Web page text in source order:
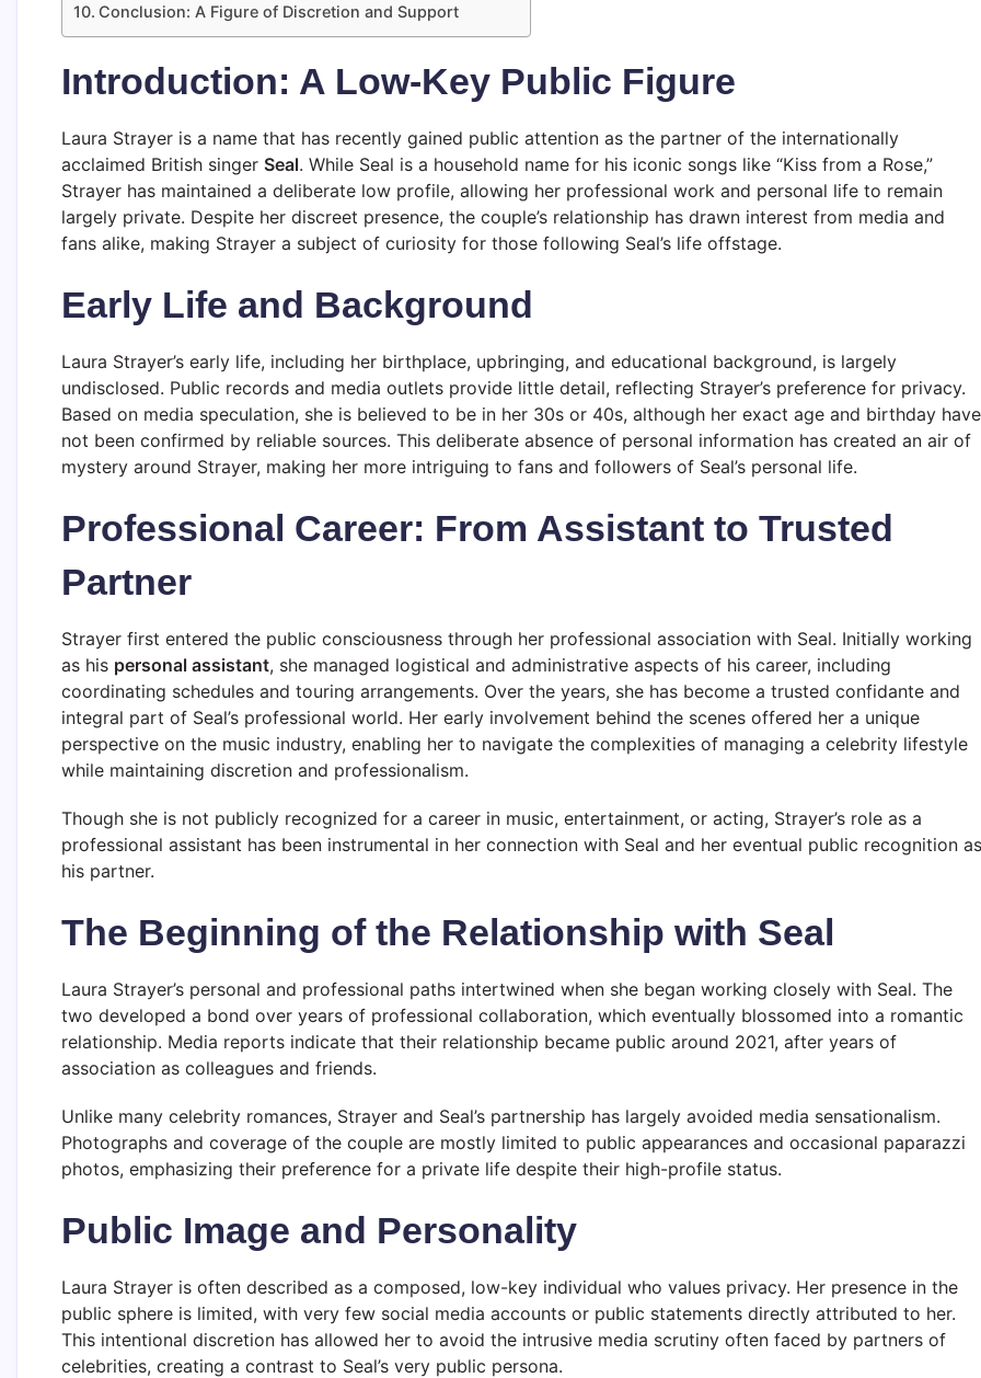
Conclusion: A Figure of Discretion and Support
Introduction: A Low-Key Public Figure
Laura Strayer is a name that has recently gained public attention as the partner of the internationally
acclaimed British singer Seal. While Seal is a household name for his iconic songs like “Kiss from a Rose,”
Strayer has maintained a deliberate low profile, allowing her professional work and personal life to remain
largely private. Despite her discreet presence, the couple’s relationship has drawn interest from media and
fans alike, making Strayer a subject of curiosity for those following Seal’s life offstage.
Early Life and Background
Laura Strayer’s early life, including her birthplace, upbringing, and educational background, is largely
undisclosed. Public records and media outlets provide little detail, reflecting Strayer’s preference for privacy.
Based on media speculation, she is believed to be in her 30s or 40s, although her exact age and birthday have
not been confirmed by reliable sources. This deliberate absence of personal information has created an air of
mystery around Strayer, making her more intriguing to fans and followers of Seal’s personal life.
Professional Career: From Assistant to Trusted
Partner
Strayer first entered the public consciousness through her professional association with Seal. Initially working
as his personal assistant, she managed logistical and administrative aspects of his career, including
coordinating schedules and touring arrangements. Over the years, she has become a trusted confidante and
integral part of Seal’s professional world. Her early involvement behind the scenes offered her a unique
perspective on the music industry, enabling her to navigate the complexities of managing a celebrity lifestyle
while maintaining discretion and professionalism.
Though she is not publicly recognized for a career in music, entertainment, or acting, Strayer’s role as a
professional assistant has been instrumental in her connection with Seal and her eventual public recognition as
his partner.
The Beginning of the Relationship with Seal
Laura Strayer’s personal and professional paths intertwined when she began working closely with Seal. The
two developed a bond over years of professional collaboration, which eventually blossomed into a romantic
relationship. Media reports indicate that their relationship became public around 2021, after years of
association as colleagues and friends.
Unlike many celebrity romances, Strayer and Seal’s partnership has largely avoided media sensationalism.
Photographs and coverage of the couple are mostly limited to public appearances and occasional paparazzi
photos, emphasizing their preference for a private life despite their high-profile status.
Public Image and Personality
Laura Strayer is often described as a composed, low-key individual who values privacy. Her presence in the
public sphere is limited, with very few social media accounts or public statements directly attributed to her.
This intentional discretion has allowed her to avoid the intrusive media scrutiny often faced by partners of
celebrities, creating a contrast to Seal’s very public persona.